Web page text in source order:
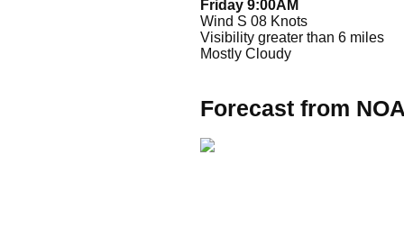
Friday 9:00AM
Wind S 08 Knots
Visibility greater than 6 miles
Mostly Cloudy
Forecast from